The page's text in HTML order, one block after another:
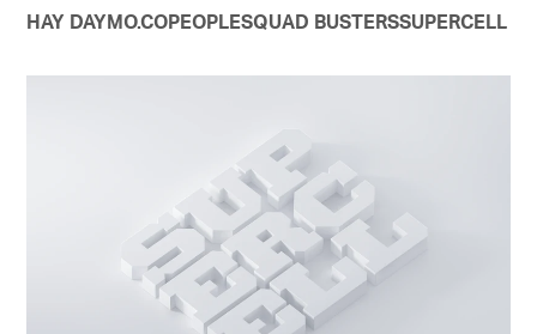
HAY DAYMO.COPEOPLESQUAD BUSTERSSUPERCELL